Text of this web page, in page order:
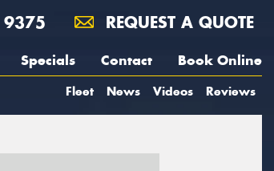
REQUEST A QUOTE
Specials Contact Book Online
Fleet News Videos Reviews